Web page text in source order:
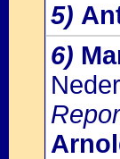
5)
6)